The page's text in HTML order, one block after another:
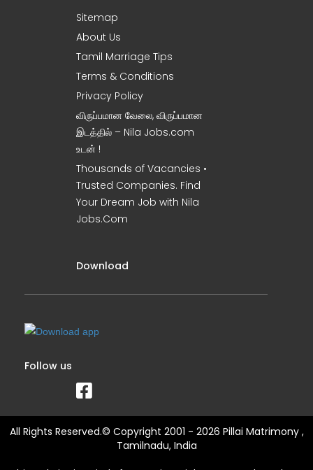
Sitemap
About Us
Tamil Marriage Tips
Terms & Conditions
Privacy Policy
விருப்பமான வேலை, விருப்பமான
இடத்தில் – Nila Jobs.com
உடன் !
Thousands of Vacancies •
Trusted Companies. Find
Your Dream Job with Nila
Jobs.Com
Download
Follow us
All Rights Reserved.© Copyright 2001 - 2026 Pillai Matrimony ,
Tamilnadu, India